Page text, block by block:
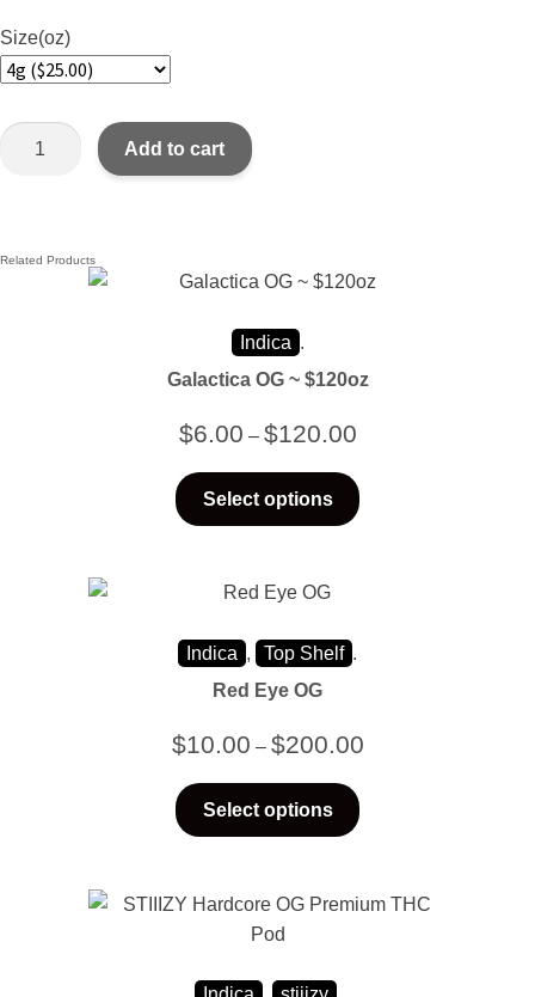
Size(oz)
Add to cart
Related Products
Indica .
Galactica OG ~ $120oz
$6.00 – $120.00
Select options
Indica , Top Shelf .
Red Eye OG
$10.00 – $200.00
Select options